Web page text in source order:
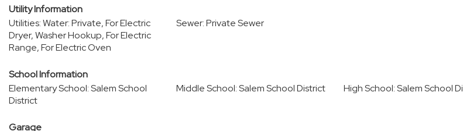
Utility Information
Utilities: Water: Private, For Electric
Dryer, Washer Hookup, For Electric
Range, For Electric Oven
Sewer: Private Sewer
School Information
Elementary School: Salem School
District
Middle School: Salem School District High School: Salem School
Garage